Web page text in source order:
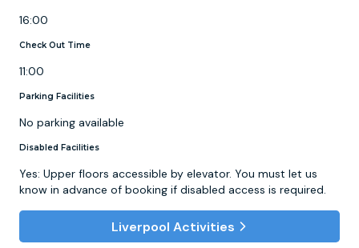
16:00
Check Out Time
11:00
Parking Facilities
No parking available
Disabled Facilities
Yes: Upper floors accessible by elevator. You must let us
know in advance of booking if disabled access is required.
Liverpool Activities